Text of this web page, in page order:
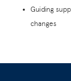
Guiding
changes